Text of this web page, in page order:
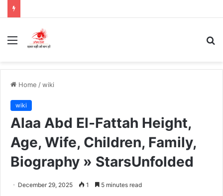
Menu
Home /wiki
wiki
Alaa Abd El-Fattah Height,
Age, Wife, Children, Family,
Biography » StarsUnfolded
December 29, 2025 1 5 minutes read